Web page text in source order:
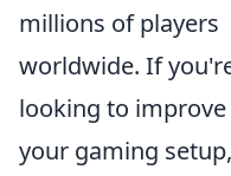
millions of players
worldwide. If
looking to improve
your gaming setup,